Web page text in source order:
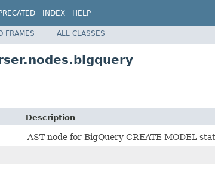
INDEX HELP
FRAMES ALL CLASSES
Description
AST node for BigQuery CREATE MODEL